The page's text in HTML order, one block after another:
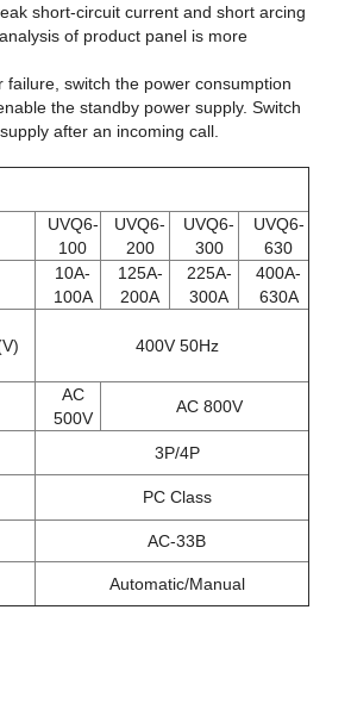
short-circuit current and short arcing
of product panel is more
failure, switch the power consumption
the standby power supply. Switch
after an incoming call.
UVQ6-
100
UVQ6-
200
UVQ6-
300
UVQ6-
630
10A-
100A
125A-
200A
225A-
300A
400A-
630A
400V 50Hz
AC
500V
AC 800V
3P/4P
PC Class
AC-33B
Automatic/Manual